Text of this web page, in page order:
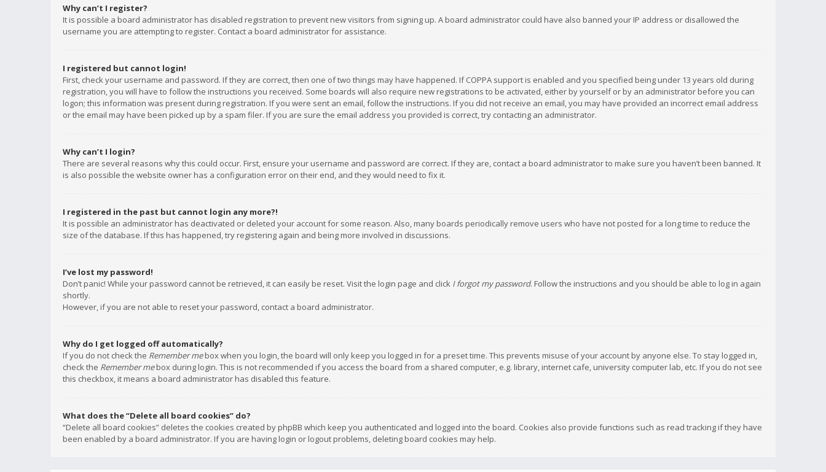
Why can’t I register?
It is possible a board administrator has disabled registration to prevent new visitors from signing up. A board administrator could have also banned your IP address or disallowed the
username you are attempting to register. Contact a board administrator for assistance.
I registered but cannot login!
First, check your username and password. If they are correct, then one of two things may have happened. If COPPA support is enabled and you specified being under 13 years old during
registration, you will have to follow the instructions you received. Some boards will also require new registrations to be activated, either by yourself or by an administrator before you can
logon; this information was present during registration. If you were sent an email, follow the instructions. If you did not receive an email, you may have provided an incorrect email address
or the email may have been picked up by a spam filer. If you are sure the email address you provided is correct, try contacting an administrator.
Why can’t I login?
There are several reasons why this could occur. First, ensure your username and password are correct. If they are, contact a board administrator to make sure you haven’t been banned. It
is also possible the website owner has a configuration error on their end, and they would need to fix it.
I registered in the past but cannot login any more?!
It is possible an administrator has deactivated or deleted your account for some reason. Also, many boards periodically remove users who have not posted for a long time to reduce the
size of the database. If this has happened, try registering again and being more involved in discussions.
I’ve lost my password!
Don’t panic! While your password cannot be retrieved, it can easily be reset. Visit the login page and click I forgot my password. Follow the instructions and you should be able to log in again
shortly.
However, if you are not able to reset your password, contact a board administrator.
Why do I get logged off automatically?
If you do not check the Remember mebox when you login, the board will only keep you logged in for a preset time. This prevents misuse of your account by anyone else. To stay logged in,
check the Remember mebox during login. This is not recommended if you access the board from a shared computer, e.g. library, internet cafe, university computer lab, etc. If you do not see
this checkbox, it means a board administrator has disabled this feature.
What does the “Delete all board cookies” do?
“Delete all board cookies” deletes the cookies created by phpBB which keep you authenticated and logged into the board. Cookies also provide functions such as read tracking if they have
been enabled by a board administrator. If you are having login or logout problems, deleting board cookies may help.